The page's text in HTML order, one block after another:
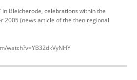
in Bleicherode, celebrations within the
2005 (news article of the then regional
watch?v=YB32dkVyNHY